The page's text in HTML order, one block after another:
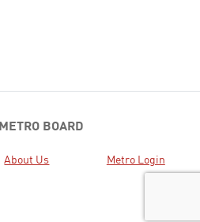
METRO BOARD
About Us Metro Login